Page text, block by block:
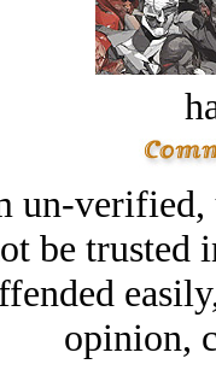
un-
be
opinion,